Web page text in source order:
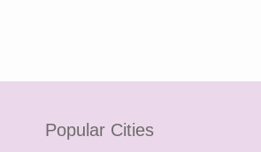
Popular Cities